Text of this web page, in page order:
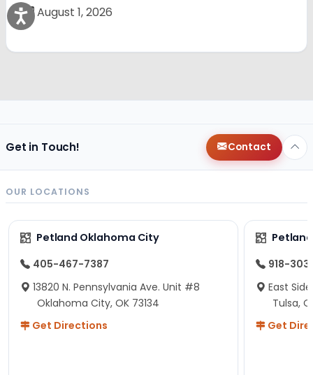
August 1, 2026
Get in Touch! Contact
OUR LOCATIONS
Petland Oklahoma City
405-467-7387
13820 N. Pennsylvania Ave. Unit #8
Oklahoma City, OK 73134
Get Directions
918-
East
Tulsa,
Get